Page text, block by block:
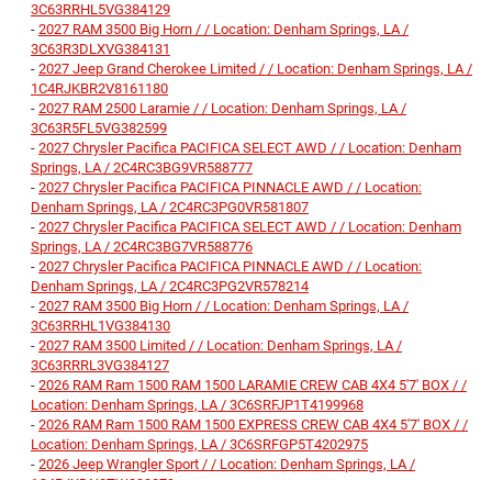
3C63RRHL5VG384129
- 2027 RAM 3500 Big Horn / / Location: Denham Springs, LA /
3C63R3DLXVG384131
- 2027 Jeep Grand Cherokee Limited / / Location: Denham Springs, LA /
1C4RJKBR2V8161180
- 2027 RAM 2500 Laramie / / Location: Denham Springs, LA /
3C63R5FL5VG382599
- 2027 Chrysler Pacifica PACIFICA SELECT AWD / / Location: Denham
Springs, LA / 2C4RC3BG9VR588777
- 2027 Chrysler Pacifica PACIFICA PINNACLE AWD / / Location:
Denham Springs, LA / 2C4RC3PG0VR581807
- 2027 Chrysler Pacifica PACIFICA SELECT AWD / / Location: Denham
Springs, LA / 2C4RC3BG7VR588776
- 2027 Chrysler Pacifica PACIFICA PINNACLE AWD / / Location:
Denham Springs, LA / 2C4RC3PG2VR578214
- 2027 RAM 3500 Big Horn / / Location: Denham Springs, LA /
3C63RRHL1VG384130
- 2027 RAM 3500 Limited / / Location: Denham Springs, LA /
3C63RRRL3VG384127
- 2026 RAM Ram 1500 RAM 1500 LARAMIE CREW CAB 4X4 5'7' BOX / /
Location: Denham Springs, LA / 3C6SRFJP1T4199968
- 2026 RAM Ram 1500 RAM 1500 EXPRESS CREW CAB 4X4 5'7' BOX / /
Location: Denham Springs, LA / 3C6SRFGP5T4202975
- 2026 Jeep Wrangler Sport / / Location: Denham Springs, LA /